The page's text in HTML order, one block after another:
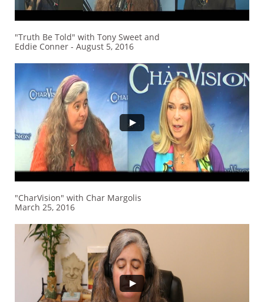
"Truth Be Told" with Tony Sweet and
Eddie Conner - August 5, 2016
"CharVision" with Char Margolis
March 25, 2016